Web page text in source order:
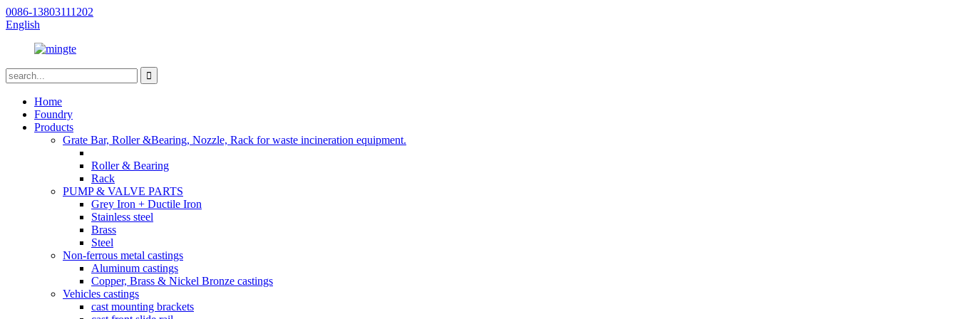
0086-13803111202
English
Home
Foundry
Products
Grate Bar, Roller &Bearing, Nozzle, Rack for waste incineration equipment.
Roller & Bearing
Rack
PUMP & VALVE PARTS
Grey Iron + Ductile Iron
Stainless steel
Brass
Steel
Non-ferrous metal castings
Aluminum castings
Copper, Brass & Nickel Bronze castings
Vehicles castings
cast mounting brackets